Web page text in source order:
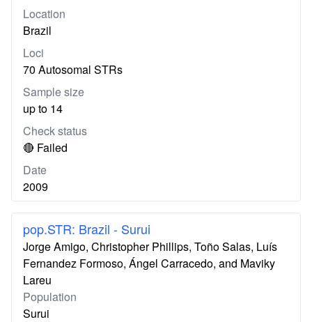
Location
Brazil
Loci
70 Autosomal STRs
Sample size
up to 14
Check status
🔴 Failed
Date
2009
pop.STR: Brazil - Surui
Jorge Amigo, Christopher Phillips, Toño Salas, Luís
Fernandez Formoso, Ángel Carracedo, and Maviky
Lareu
Population
Surui